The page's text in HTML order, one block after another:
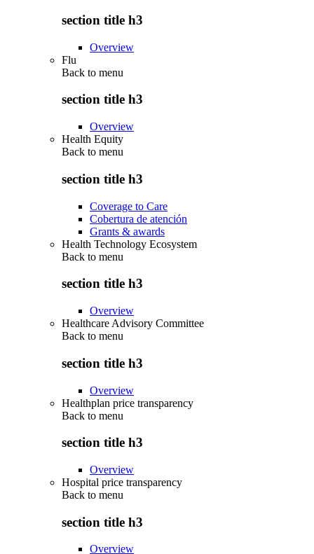
section title h3
Overview
Flu
Back to menu
section title h3
Overview
Health Equity
Back to menu
section title h3
Coverage to Care
Cobertura de atención
Grants & awards
Health Technology Ecosystem
Back to menu
section title h3
Overview
Healthcare Advisory Committee
Back to menu
section title h3
Overview
Healthplan price transparency
Back to menu
section title h3
Overview
Hospital price transparency
Back to menu
section title h3
Overview